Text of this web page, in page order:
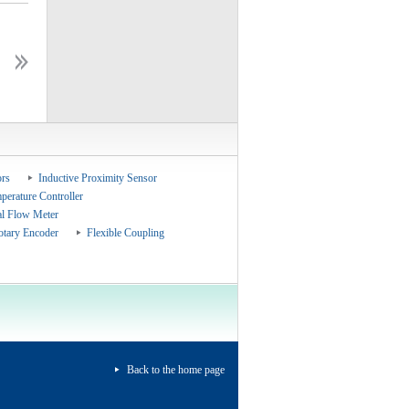
Inductive Proximity Sensor
Controller
Flow Meter
Encoder
Flexible Coupling
Back to the home page